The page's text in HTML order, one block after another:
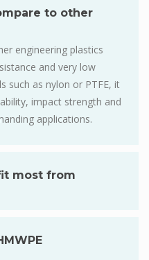
to other
engineering plastics
and very low
such as nylon or PTFE, it
impact strength and
applications.
most from